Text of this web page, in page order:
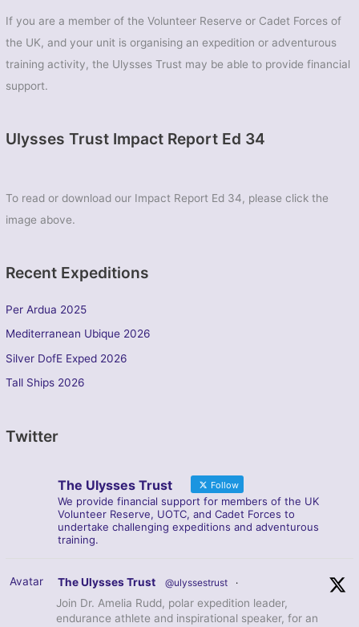
If you are a member of the Volunteer Reserve or Cadet Forces of
the UK, and your unit is organising an expedition or adventurous
training activity, the Ulysses Trust may be able to provide financial
support.
Ulysses Trust Impact Report Ed 34
To read or download our Impact Report Ed 34, please click the
image above.
Recent Expeditions
Per Ardua 2025
Mediterranean Ubique 2026
Silver DofE Exped 2026
Tall Ships 2026
Twitter
The Ulysses Trust Follow
We provide financial support for members of the UK
Volunteer Reserve, UOTC, and Cadet Forces to
undertake challenging expeditions and adventurous
training.
Avatar The Ulysses Trust @ulyssestrust ·
Join Dr. Amelia Rudd, polar expedition leader,
endurance athlete and inspirational speaker, for an